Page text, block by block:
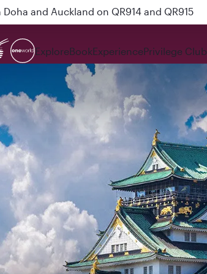
and Auckland on QR914 and QR915
ExploreBookExperiencePrivilege Club